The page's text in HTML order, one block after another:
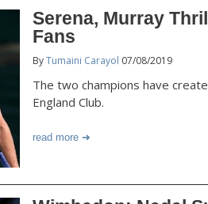
Serena, Murray
Fans
ByTumaini Carayol 07/08/2019
The two champions have
England Club.
read more